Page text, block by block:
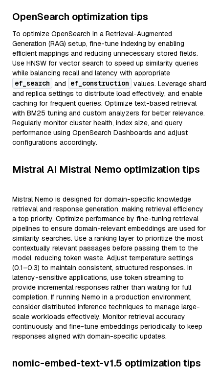
OpenSearch optimization tips
To optimize OpenSearch in a Retrieval-Augmented
Generation (RAG) setup, fine-tune indexing by enabling
efficient mappings and reducing unnecessary stored fields.
Use HNSW for vector search to speed up similarity queries
while balancing recall and latency with appropriate
ef_search and ef_construction values. Leverage shard
and replica settings to distribute load effectively, and enable
caching for frequent queries. Optimize text-based retrieval
with BM25 tuning and custom analyzers for better relevance.
Regularly monitor cluster health, index size, and query
performance using OpenSearch Dashboards and adjust
configurations accordingly.
Mistral AI Mistral Nemo optimization tips
Mistral Nemo is designed for domain-specific knowledge
retrieval and response generation, making retrieval efficiency
a top priority. Optimize performance by fine-tuning retrieval
pipelines to ensure domain-relevant embeddings are used for
similarity searches. Use a ranking layer to prioritize the most
contextually relevant passages before passing them to the
model, reducing token waste. Adjust temperature settings
(0.1–0.3) to maintain consistent, structured responses. In
latency-sensitive applications, use token streaming to
provide incremental responses rather than waiting for full
completion. If running Nemo in a production environment,
consider distributed inference techniques to manage large-
scale workloads effectively. Monitor retrieval accuracy
continuously and fine-tune embeddings periodically to keep
responses aligned with domain-specific updates.
nomic-embed-text-v1.5 optimization tips